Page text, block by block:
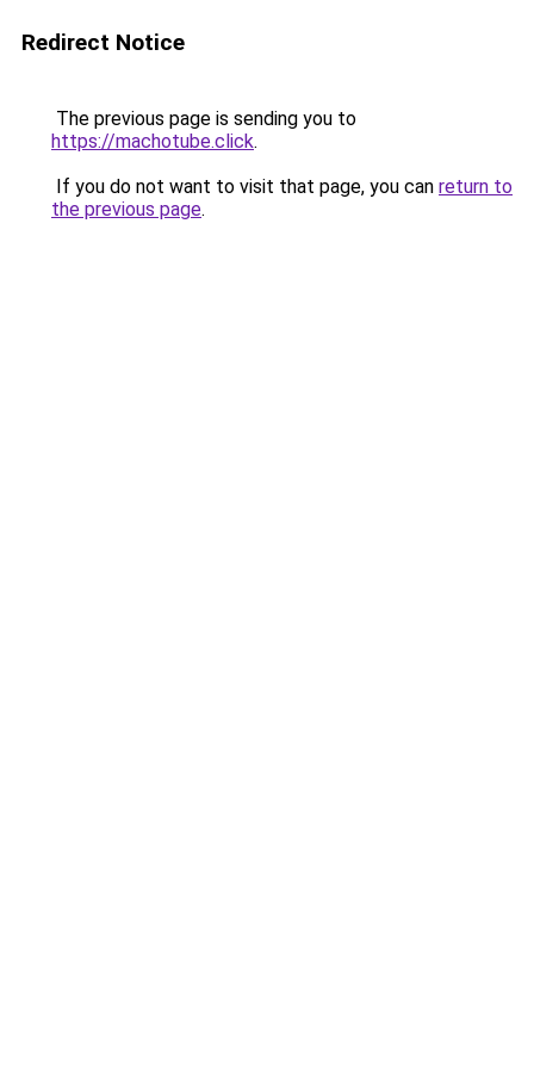
Redirect Notice
The previous page is sending you to
https://machotube.click.
If you do not want to visit that page, you can return to
the previous page.